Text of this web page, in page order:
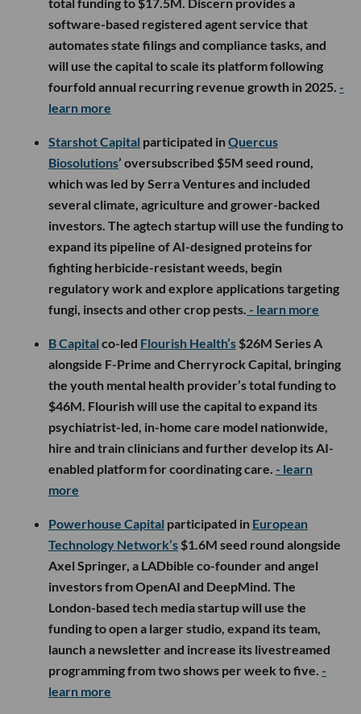
software-based registered agent service that
automates state filings and compliance tasks, and
will use the capital to scale its platform following
fourfold annual recurring revenue growth in 2025. -
learn more
Starshot Capital participated inQuercus
Biosolutions’ oversubscribed $5M seed round,
which was led by Serra Ventures and included
several climate, agriculture and grower-backed
investors. The agtech startup will use the funding to
expand its pipeline of AI-designed proteins for
fighting herbicide-resistant weeds, begin
regulatory work and explore applications targeting
fungi, insects and other crop pests. - learn more
B Capital co-led Flourish Health’s $26M Series A
alongside F-Prime and Cherryrock Capital, bringing
the youth mental health provider’s total funding to
$46M. Flourish will use the capital to expand its
psychiatrist-led, in-home care model nationwide,
hire and train clinicians and further develop its AI-
enabled platform for coordinating care. - learn
more
Powerhouse Capital participated in European
Technology Network’s $1.6M seed round alongside
Axel Springer, a LADbible co-founder and angel
investors from OpenAI and DeepMind. The
London-based tech media startup will use the
funding to open a larger studio, expand its team,
launch a newsletter and increase its livestreamed
programming from two shows per week to five. -
learn more